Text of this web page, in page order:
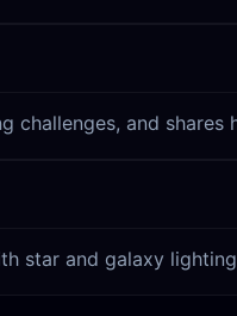
and shares
star and galaxy